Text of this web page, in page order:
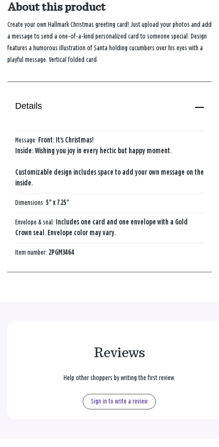
About this product
Create your own Hallmark Christmas greeting card! Just upload your photos and add
a message to send a one-of-a-kind personalized card to someone special. Design
features a humorous illustration of Santa holding cucumbers over his eyes with a
playful message. Vertical folded card.
Details
Message: Front: It's Christmas!
Inside: Wishing you joy in every hectic but happy moment.
Customizable design includes space to add your own message on the
inside.
Dimensions: 5" x 7.25"
Envelope & seal: Includes one card and one envelope with a Gold
Crown seal. Envelope color may vary.
Item number: 2PGM3464
Reviews
Help other shoppers by writing the first review.
Sign in to write a review